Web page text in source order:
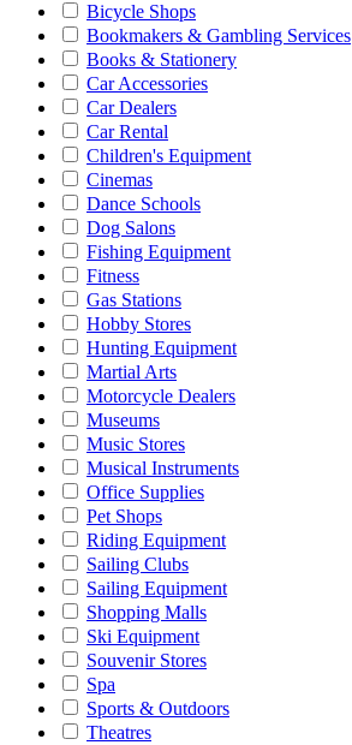
Bicycle Shops
Bookmakers & Gambling Services
Books & Stationery
Car Accessories
Car Dealers
Car Rental
Children's Equipment
Cinemas
Dance Schools
Dog Salons
Fishing Equipment
Fitness
Gas Stations
Hobby Stores
Hunting Equipment
Martial Arts
Motorcycle Dealers
Museums
Music Stores
Musical Instruments
Office Supplies
Pet Shops
Riding Equipment
Sailing Clubs
Sailing Equipment
Shopping Malls
Ski Equipment
Souvenir Stores
Spa
Sports & Outdoors
Theatres